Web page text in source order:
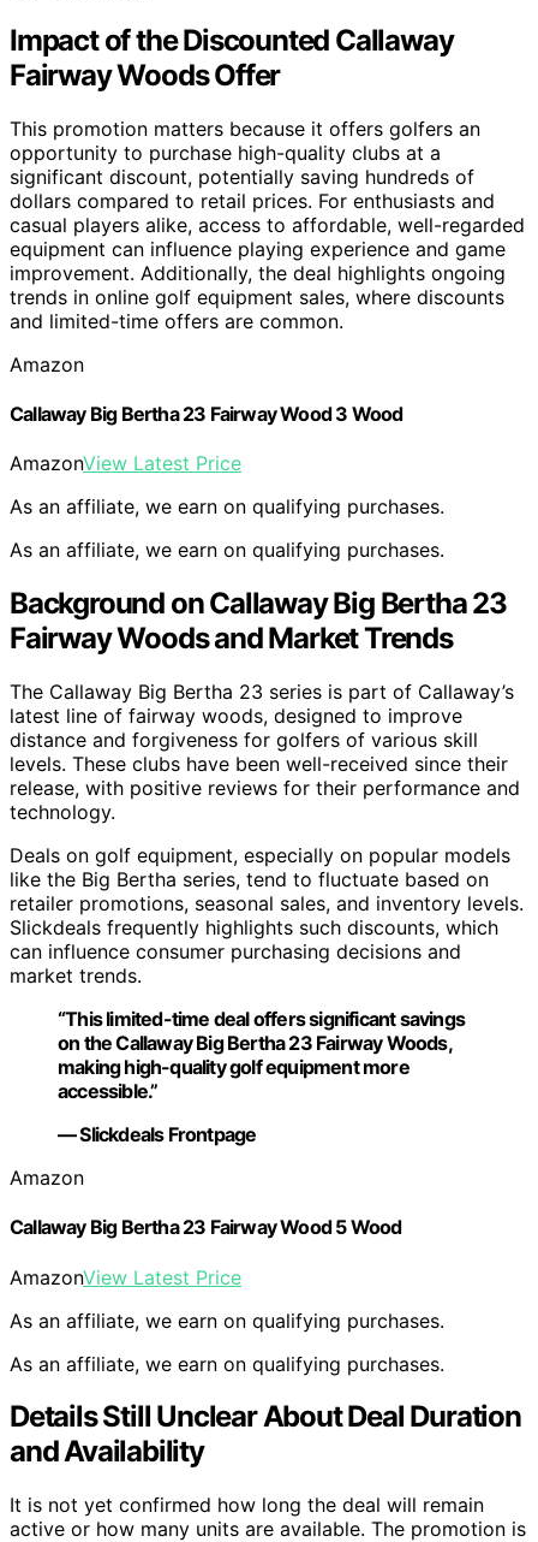
Impact of the Discounted Callaway
Fairway Woods Offer
This promotion matters because it offers golfers an
opportunity to purchase high-quality clubs at a
significant discount, potentially saving hundreds of
dollars compared to retail prices. For enthusiasts and
casual players alike, access to affordable, well-regarded
equipment can influence playing experience and game
improvement. Additionally, the deal highlights ongoing
trends in online golf equipment sales, where discounts
and limited-time offers are common.
Amazon
Callaway Big Bertha 23 Fairway Wood 3 Wood
AmazonView Latest Price
As an affiliate, we earn on qualifying purchases.
As an affiliate, we earn on qualifying purchases.
Background on Callaway Big Bertha 23
Fairway Woods and Market Trends
The Callaway Big Bertha 23 series is part of Callaway’s
latest line of fairway woods, designed to improve
distance and forgiveness for golfers of various skill
levels. These clubs have been well-received since their
release, with positive reviews for their performance and
technology.
Deals on golf equipment, especially on popular models
like the Big Bertha series, tend to fluctuate based on
retailer promotions, seasonal sales, and inventory levels.
Slickdeals frequently highlights such discounts, which
can influence consumer purchasing decisions and
market trends.
“This limited-time deal offers significant savings
on the Callaway Big Bertha 23 Fairway Woods,
making high-quality golf equipment more
accessible.”
— Slickdeals Frontpage
Amazon
Callaway Big Bertha 23 Fairway Wood 5 Wood
AmazonView Latest Price
As an affiliate, we earn on qualifying purchases.
As an affiliate, we earn on qualifying purchases.
Details Still Unclear About Deal Duration
and Availability
It is not yet confirmed how long the deal will remain
active or how many units are available. The promotion is